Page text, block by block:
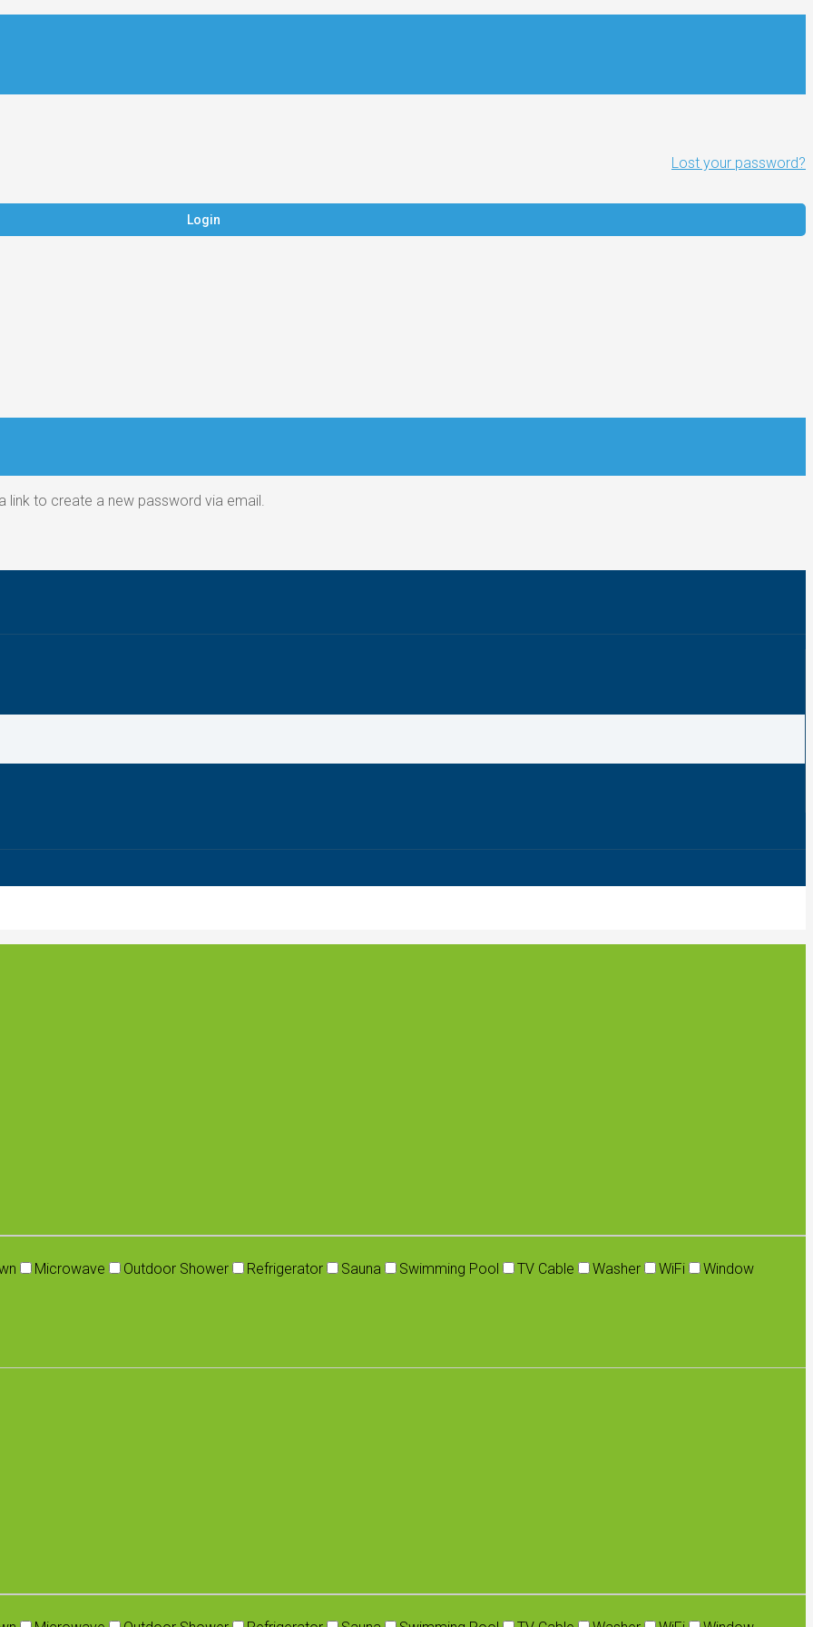
Lost your password?
link to create a new password via email.
Microwave Outdoor Shower Refrigerator Sauna Swimming Pool TV Cable Washer WiFi
Window